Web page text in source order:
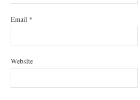
Email *
Website